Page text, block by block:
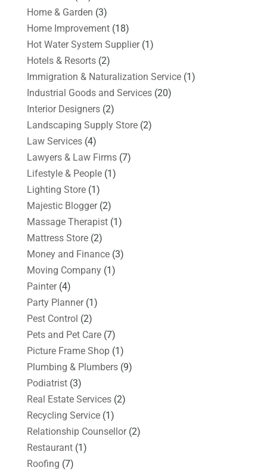
Home & Garden (3)
Home Improvement(18)
Hot Water System Supplier(1)
Hotels & Resorts(2)
Immigration & Naturalization Service(1)
Industrial Goods and Services(20)
Interior Designers(2)
Landscaping Supply Store(2)
Law Services(4)
Lawyers & Law Firms(7)
Lifestyle & People(1)
Lighting Store(1)
Majestic Blogger(2)
Massage Therapist(1)
Mattress Store(2)
Money and Finance(3)
Moving Company(1)
Painter(4)
Party Planner(1)
Pest Control (2)
Pets and Pet Care(7)
Picture Frame Shop(1)
Plumbing & Plumbers(9)
Podiatrist(3)
Real Estate Services(2)
Recycling Service(1)
Relationship Counsellor(2)
Restaurant(1)
Roofing (7)